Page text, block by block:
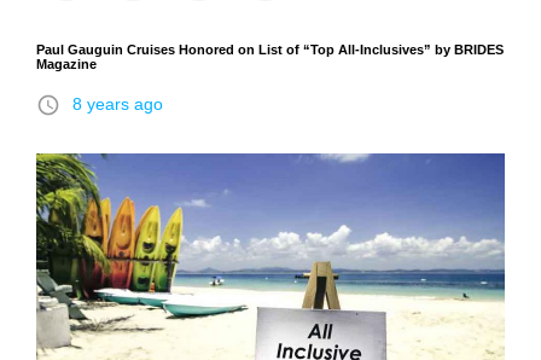
Paul Gauguin Cruises Honored on List of “Top All-Inclusives” by BRIDES
Magazine
access_time 8 years ago